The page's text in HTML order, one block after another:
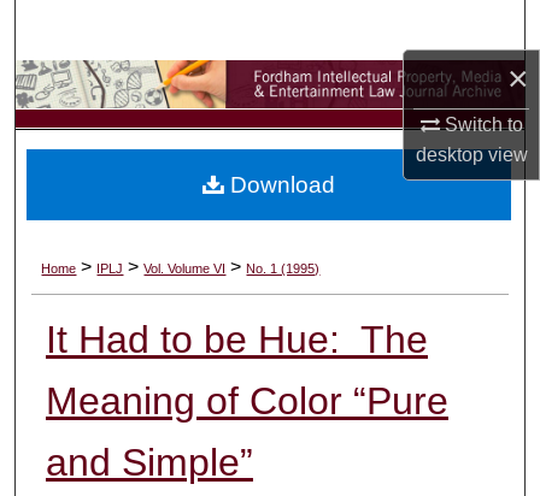
×
Switch to
desktopview
Browse Collections
My Account
Digital Commons Network™
Home > IPLJ >Vol. Volume VI >No. 1 (1995)
It Had to be Hue: The
Meaning of Color “Pure
and Simple”
Download